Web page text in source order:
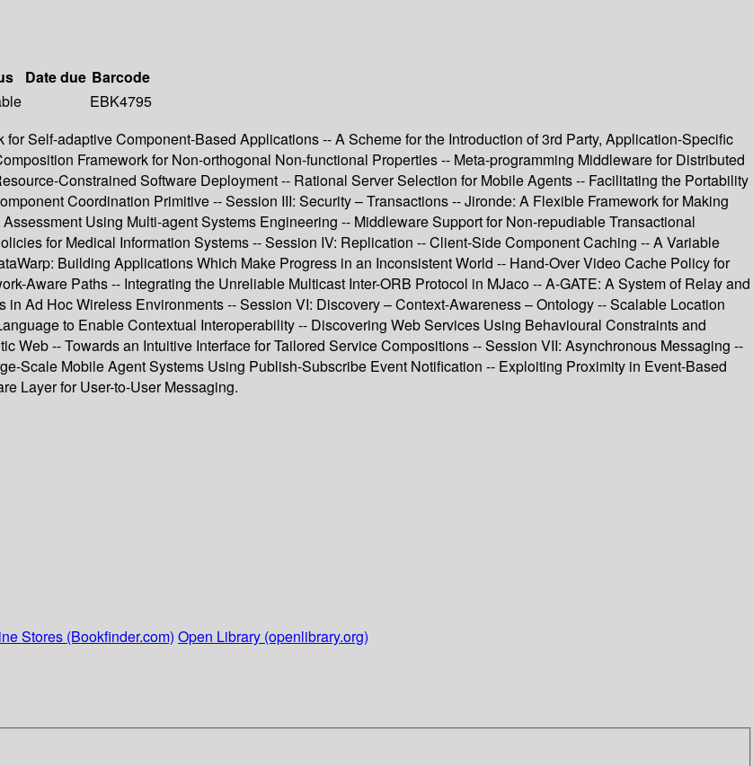
Date due Barcode
EBK4795
Self-adaptive Component-Based Applications -- A Scheme for the Introduction of 3rd Party, Application-Specific
Framework for Non-orthogonal Non-functional Properties -- Meta-programming Middleware for Distributed
Constrained Software Deployment -- Rational Server Selection for Mobile Agents -- Facilitating the Portability
Coordination Primitive -- Session III: Security – Transactions -- Jironde: A Flexible Framework for Making
Using Multi-agent Systems Engineering -- Middleware Support for Non-repudiable Transactional
for Medical Information Systems -- Session IV: Replication -- Client-Side Component Caching -- A Variable
Building Applications Which Make Progress in an Inconsistent World -- Hand-Over Video Cache Policy for
Aware Paths -- Integrating the Unreliable Multicast Inter-ORB Protocol in MJaco -- A-GATE: A System of Relay and
Ad Hoc Wireless Environments -- Session VI: Discovery – Context-Awareness – Ontology -- Scalable Location
to Enable Contextual Interoperability -- Discovering Web Services Using Behavioural Constraints and
Web -- Towards an Intuitive Interface for Tailored Service Compositions -- Session VII: Asynchronous Messaging --
Scale Mobile Agent Systems Using Publish-Subscribe Event Notification -- Exploiting Proximity in Event-Based
Layer for User-to-User Messaging.
Stores (Bookfinder.com) Open Library (openlibrary.org)